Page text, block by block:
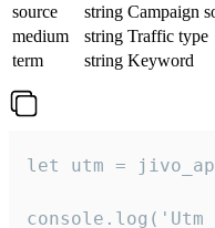
source
string Campaign
medium
string Traffic type
term
string Keyword
let utm =